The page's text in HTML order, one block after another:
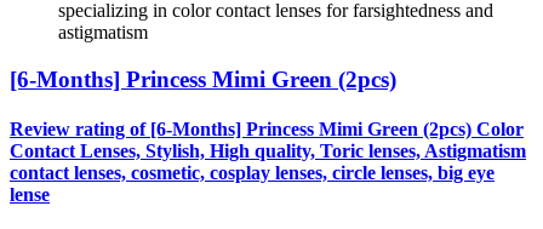
specializing in color contact lenses for farsightedness and
astigmatism
[6-Months] Princess Mimi Green (2pcs)
Review rating of [6-Months] Princess Mimi Green (2pcs) Color
Contact Lenses, Stylish, High quality, Toric lenses, Astigmatism
contact lenses, cosmetic, cosplay lenses, circle lenses, big eye
lense